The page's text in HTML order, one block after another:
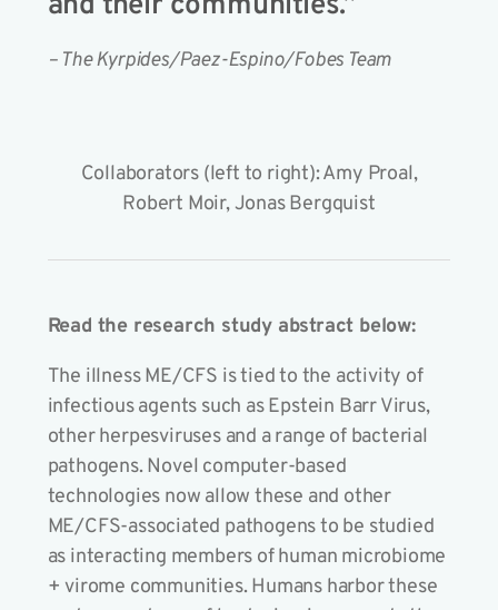
– The Kyrpides/Paez-Espino/Fobes Team
Collaborators (left to right): Amy Proal,
Robert Moir, Jonas Bergquist
Read the research study abstract below:
The illness ME/CFS is tied to the activity of
infectious agents such as Epstein Barr Virus,
other herpesviruses and a range of bacterial
pathogens. Novel computer-based
technologies now allow these and other
ME/CFS-associated pathogens to be studied
as interacting members of human microbiome
+ virome communities. Humans harbor these